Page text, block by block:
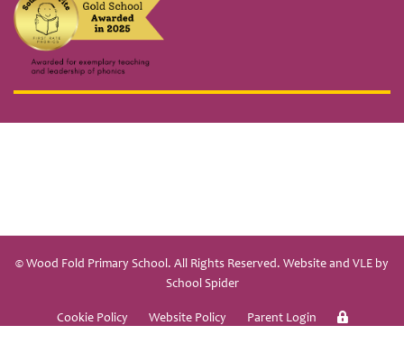
© Wood Fold Primary School. All Rights Reserved. Website and VLE by
School Spider
Cookie Policy Website Policy Parent Login